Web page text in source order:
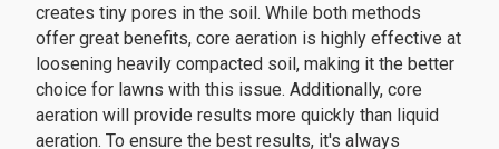
creates tiny pores in the soil. While both methods
offer great benefits, core aeration is highly effective at
loosening heavily compacted soil, making it the better
choice for lawns with this issue. Additionally, core
aeration will provide results more quickly than liquid
aeration. To ensure the best results, it's always